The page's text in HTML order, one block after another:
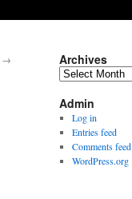
→ Archives
Archives
Admin
Log in
Entries feed
Comments feed
WordPress.org